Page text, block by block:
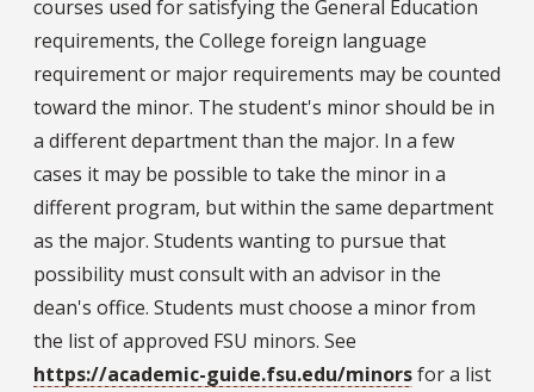
courses used for satisfying the General Education
requirements, the College foreign language
requirement or major requirements may be counted
toward the minor. The student's minor should be in
a different department than the major. In a few
cases it may be possible to take the minor in a
different program, but within the same department
as the major. Students wanting to pursue that
possibility must consult with an advisor in the
dean's office. Students must choose a minor from
the list of approved FSU minors. See
https://academic-guide.fsu.edu/minorsfor a list